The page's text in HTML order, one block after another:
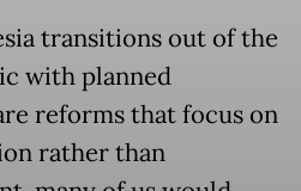
transitions out of the
with planned
reforms that focus on
rather than